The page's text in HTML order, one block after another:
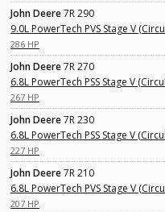
John Deere7R 290
9.0L PowerTech PVS Stage V
286 HP
John Deere7R 270
6.8L PowerTech PSS Stage V
267 HP
John Deere7R 230
6.8L PowerTech PSS Stage V
227 HP
John Deere7R 210
6.8L PowerTech PVS Stage V
207 HP